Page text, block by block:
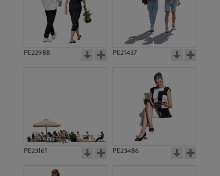
PE6276 PE16651
PE9347 PE1609
PE22988 PE21437
PE23161 PE23486